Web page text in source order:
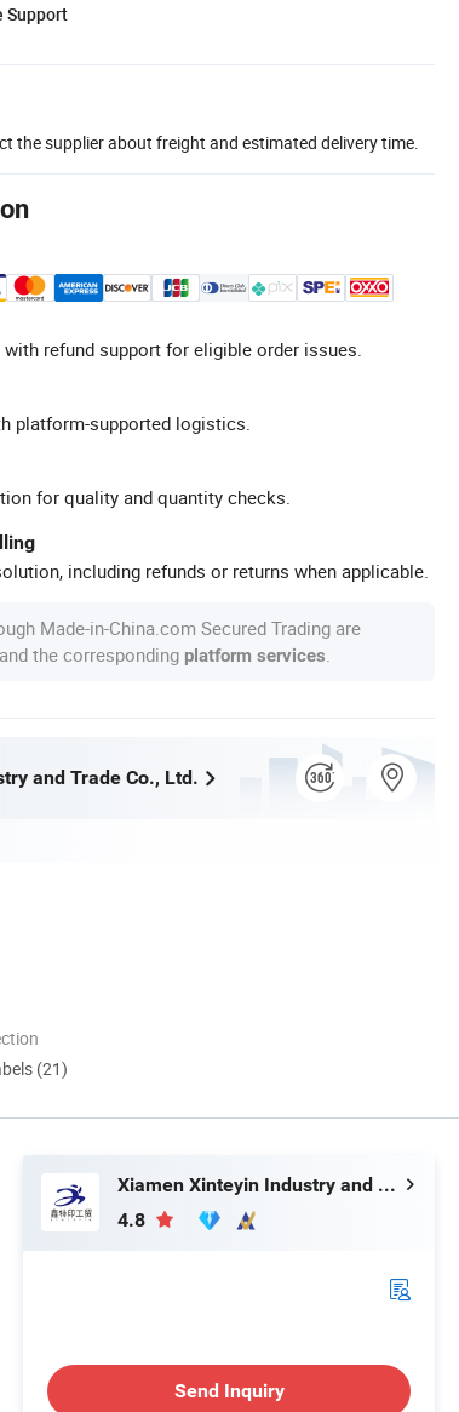
Support
the supplier about freight and estimated delivery time.
refund support for eligible order issues.
platform-supported logistics.
for quality and quantity checks.
including refunds or returns when applicable.
Made-in-China.com Secured Trading are
the corresponding platform services
and Trade Co., Ltd.
(21)
Payment & Delivery
Xiamen Xinteyin Industry and Trade Co., Ltd.
4.8
Send Inquiry